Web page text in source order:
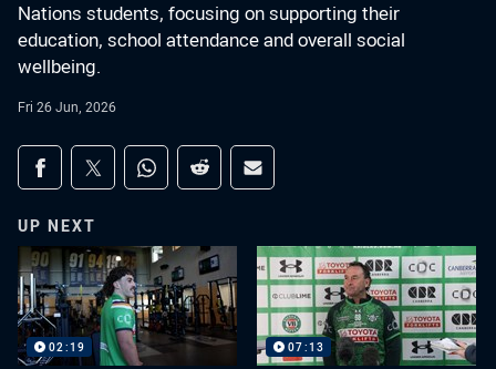
Nations students, focusing on supporting their
education, school attendance and overall social
wellbeing.
Fri 26 Jun, 2026
Share on social media
Share via Facebook
Share via Twitter
Share via Whats-app
Share via Reddit
Share via Email
UP NEXT
02:19 07:13